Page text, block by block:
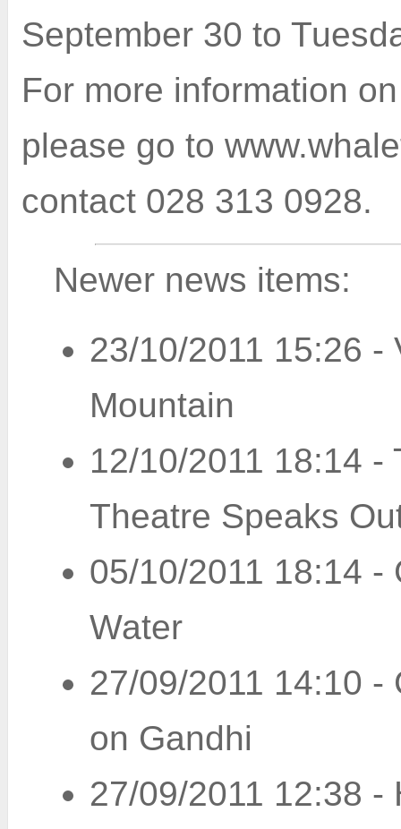
September 30 to
For more information
please go to
contact 028 313 0928.
Newer news items:
23/10/2011 15:26 -
Mountain
12/10/2011 18:14 -
Theatre Speaks
05/10/2011 18:14 -
Water
27/09/2011 14:10 -
on Gandhi
27/09/2011 12:38 -